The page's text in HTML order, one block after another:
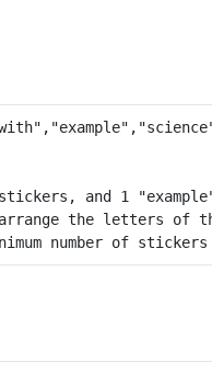
and 1
the letters of